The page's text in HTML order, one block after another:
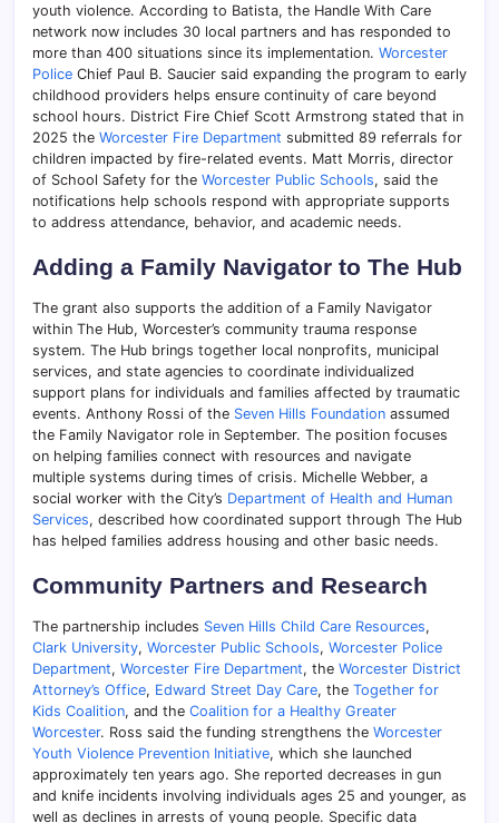
youth violence. According to Batista, the Handle With Care
network now includes 30 local partners and has responded to
more than 400 situations since its implementation. Worcester
Police Chief Paul B. Saucier said expanding the program to early
childhood providers helps ensure continuity of care beyond
school hours. District Fire Chief Scott Armstrong stated that in
2025 the Worcester Fire Department submitted 89 referrals for
children impacted by fire-related events. Matt Morris, director
of School Safety for the Worcester Public Schools, said the
notifications help schools respond with appropriate supports
to address attendance, behavior, and academic needs.
Adding a Family Navigator to The Hub
The grant also supports the addition of a Family Navigator
within The Hub, Worcester’s community trauma response
system. The Hub brings together local nonprofits, municipal
services, and state agencies to coordinate individualized
support plans for individuals and families affected by traumatic
events. Anthony Rossi of the Seven Hills Foundation assumed
the Family Navigator role in September. The position focuses
on helping families connect with resources and navigate
multiple systems during times of crisis. Michelle Webber, a
social worker with the City’s Department of Health and Human
Services, described how coordinated support through The Hub
has helped families address housing and other basic needs.
Community Partners and Research
The partnership includes Seven Hills Child Care Resources,
Clark University, Worcester Public Schools, Worcester Police
Department, Worcester Fire Department, the Worcester District
Attorney’s Office, Edward Street Day Care, the Together for
Kids Coalition, and the Coalition for a Healthy Greater
Worcester. Ross said the funding strengthens the Worcester
Youth Violence Prevention Initiative, which she launched
approximately ten years ago. She reported decreases in gun
and knife incidents involving individuals ages 25 and younger, as
well as declines in arrests of young people. Specific data